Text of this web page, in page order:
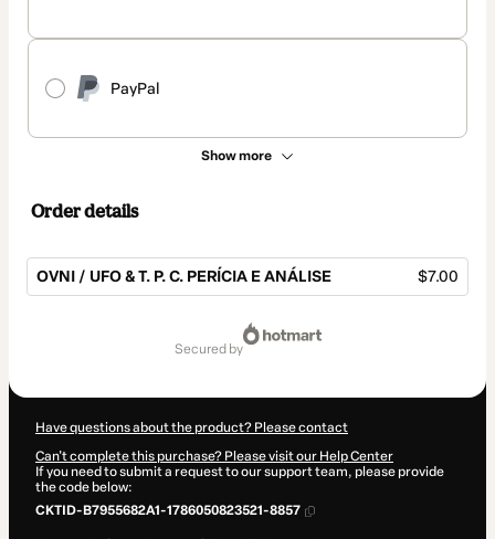
PayPal
Show more
Order details
OVNI / UFO & T. P. C. PERÍCIA E ANÁLISE $7.00
secured by
Have questions about the product? Please contact
Can't complete this purchase? Please visit our Help Center
If you need to submit a request to our support team, please provide
the code below:
CKTID-B7955682A1-1786050823521-8857